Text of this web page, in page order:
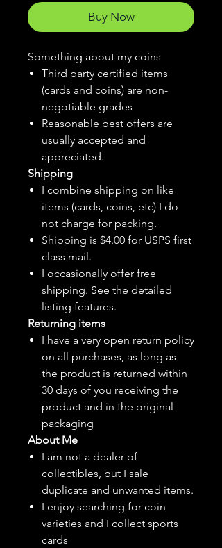
Buy Now
Something about my coins
Third party certified items
(cards and coins) are non-
negotiable grades
Reasonable best offers are
usually accepted and
appreciated.
Shipping
I combine shipping on like
items (cards, coins, etc) I do
not charge for packing.
Shipping is $4.00 for USPS first
class mail.
I occasionally offer free
shipping. See the detailed
listing features.
Returning items
I have a very open return policy
on all purchases, as long as
the product is returned within
30 days of you receiving the
product and in the original
packaging
About Me
I am not a dealer of
collectibles, but I sale
duplicate and unwanted items.
I enjoy searching for coin
varieties and I collect sports
cards